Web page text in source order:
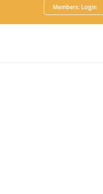
Members: Login